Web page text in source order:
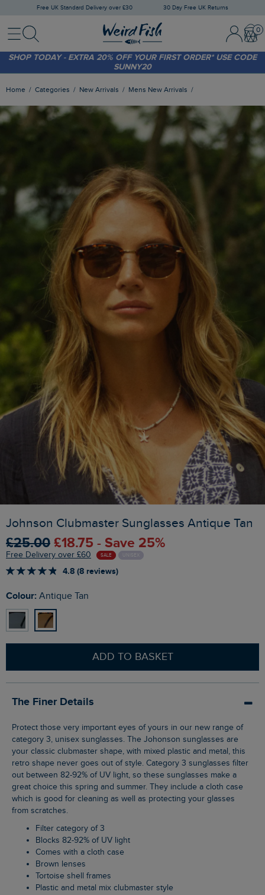
Free UK Standard Delivery over £30 30 Day Free UK Returns
MenuSearch Sign In /
SHOP TODAY - EXTRA 20%OFF YOUR FIRST ORDER* USE CODE
SUNNY20
FREE STANDARD DELIVERY WHEN YOU SPEND OVER £30
(WORTH £3.95)
Home Categories New Arrivals Mens New Arrivals
Johnson Clubmaster Sunglasses Antique Tan
£25.00 £18.75 - Save 25%
Free Delivery over £60 SALE UNISEX
4.8 (8 reviews)
Colour: Antique Tan
ADD TO BASKET
The Finer Details
Protect those very important eyes of yours in our new range of
category 3, unisex sunglasses. The Johonson sunglasses are
your classic clubmaster shape, with mixed plastic and metal, this
retro shape never goes out of style. Category 3 sunglasses filter
out between 82-92% of UV light, so these sunglasses make a
great choice this spring and summer. They include a cloth case
which is good for cleaning as well as protecting your glasses
from scratches.
Filter category of 3
Blocks 82-92% of UV light
Comes with a cloth case
Brown lenses
Tortoise shell frames
Plastic and metal mix clubmaster style